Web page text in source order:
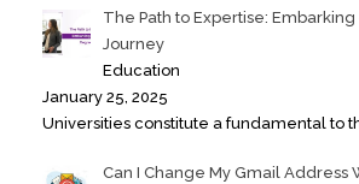
The Path to Expertise:
Journey
Education
January 25, 2025
Universities constitute a fundamental to
Can I Change My Gmail Address